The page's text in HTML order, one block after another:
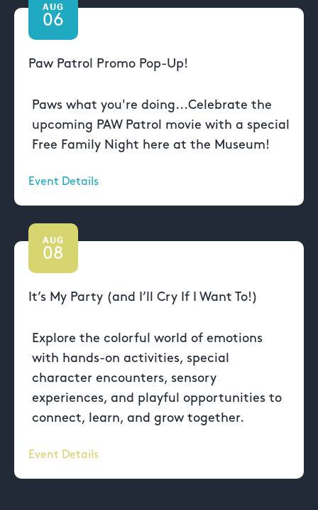
AUG
06
Paw Patrol Promo Pop-Up!
Paws what you're doing...Celebrate the
upcoming PAW Patrol movie with a special
Free Family Night here at the Museum!
Event Details
AUG
08
It’s My Party (and I’ll Cry If I Want To!)
Explore the colorful world of emotions
with hands-on activities, special
character encounters, sensory
experiences, and playful opportunities to
connect, learn, and grow together.
Event Details